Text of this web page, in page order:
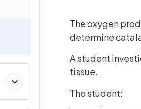
The oxygen
determine
A student
tissue.
The student: